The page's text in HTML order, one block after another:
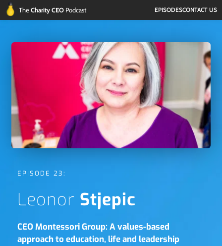
The Charity CEO Podcast EPISODESCONTACT US
EPISODE 23:
Leonor Stjepic
CEO Montessori Group: A values-based
approach to education, life and leadership